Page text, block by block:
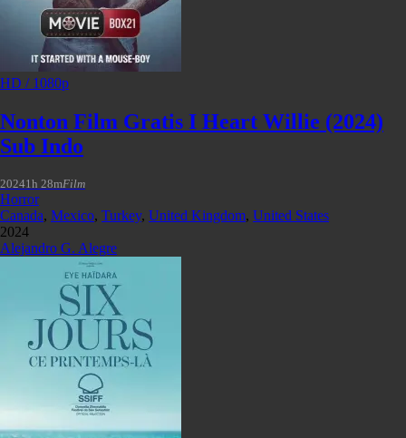
HD / 1080p
Nonton Film Gratis I Heart Willie (2024)
Sub Indo
20241h 28mFilm
Horror
Canada, Mexico, Turkey, United Kingdom, United States
2024
Alejandro G. Alegre